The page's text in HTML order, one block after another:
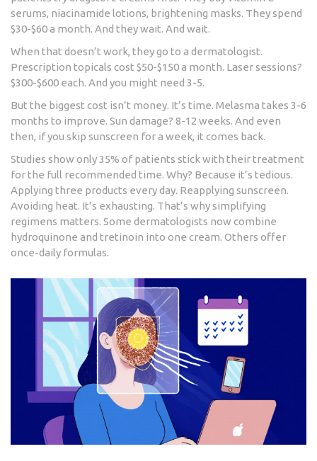
serums, niacinamide lotions, brightening masks. They spend
$30-$60 a month. And they wait. And wait.
When that doesn’t work, they go to a dermatologist.
Prescription topicals cost $50-$150 a month. Laser sessions?
$300-$600 each. And you might need 3-5.
But the biggest cost isn’t money. It’s time. Melasma takes 3-6
months to improve. Sun damage? 8-12 weeks. And even
then, if you skip sunscreen for a week, it comes back.
Studies show only 35% of patients stick with their treatment
for the full recommended time. Why? Because it’s tedious.
Applying three products every day. Reapplying sunscreen.
Avoiding heat. It’s exhausting. That’s why simplifying
regimens matters. Some dermatologists now combine
hydroquinone and tretinoin into one cream. Others offer
once-daily formulas.